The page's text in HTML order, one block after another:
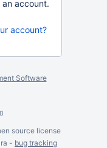
an account.
account?
Software
source license
- bug tracking